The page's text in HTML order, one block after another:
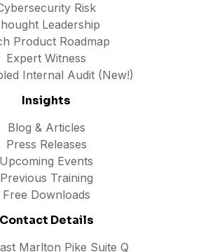
Risk
Leadership
Product Roadmap
Expert Witness
Internal Audit (New!)
Insights
Blog & Articles
Press Releases
Upcoming Events
Previous Training
Free Downloads
Contact Details
Marlton Pike Suite Q